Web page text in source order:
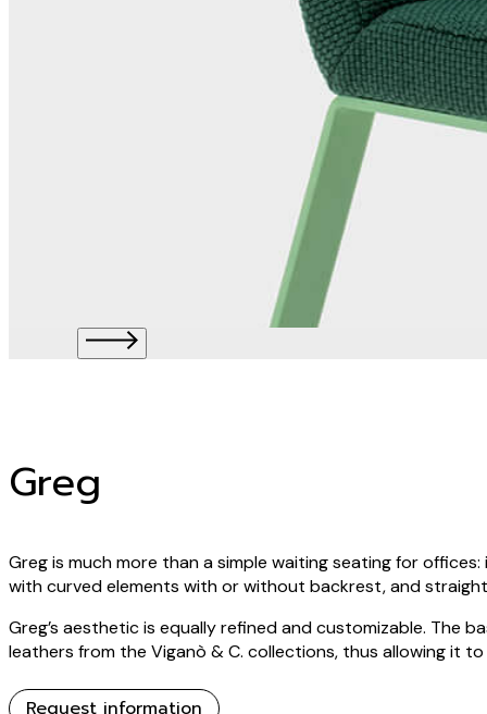
Greg
Greg is much more than a simple waiting seating for
with curved elements with or without backrest, and
Greg’s aesthetic is equally refined and customizable. The
leathers from the Viganò & C. collections, thus allowing it
Request information